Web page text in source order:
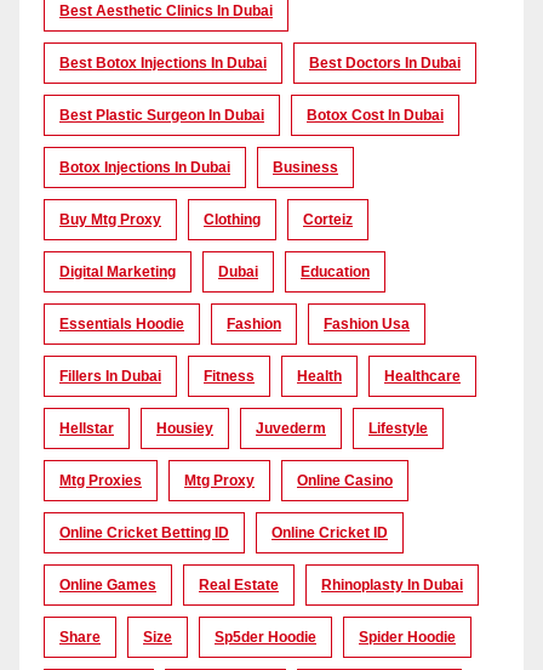
Best Aesthetic Clinics In Dubai
Best Botox Injections In Dubai Best Doctors In Dubai
Best Plastic Surgeon In Dubai Botox Cost In Dubai
Botox Injections In Dubai Business
Buy Mtg Proxy Clothing Corteiz
Digital Marketing Dubai Education
Essentials Hoodie Fashion Fashion Usa
Fillers In Dubai Fitness Health Healthcare
Hellstar Housiey Juvederm Lifestyle
Mtg Proxies Mtg Proxy Online Casino
Online Cricket Betting ID Online Cricket ID
Online Games Real Estate Rhinoplasty In Dubai
Share Size Sp5der Hoodie Spider Hoodie